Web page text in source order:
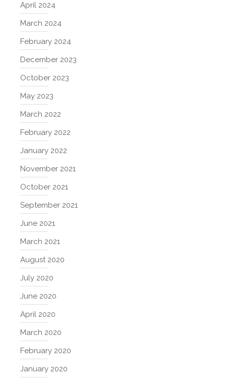
April 2024
March 2024
February 2024
December 2023
October 2023
May 2023
March 2022
February 2022
January 2022
November 2021
October 2021
September 2021
June 2021
March 2021
August 2020
July 2020
June 2020
April 2020
March 2020
February 2020
January 2020